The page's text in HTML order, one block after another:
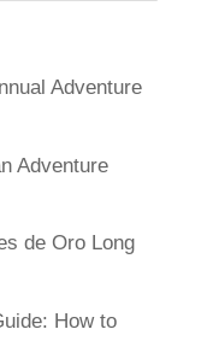
Adventure
Adventure
de Oro Long
How to